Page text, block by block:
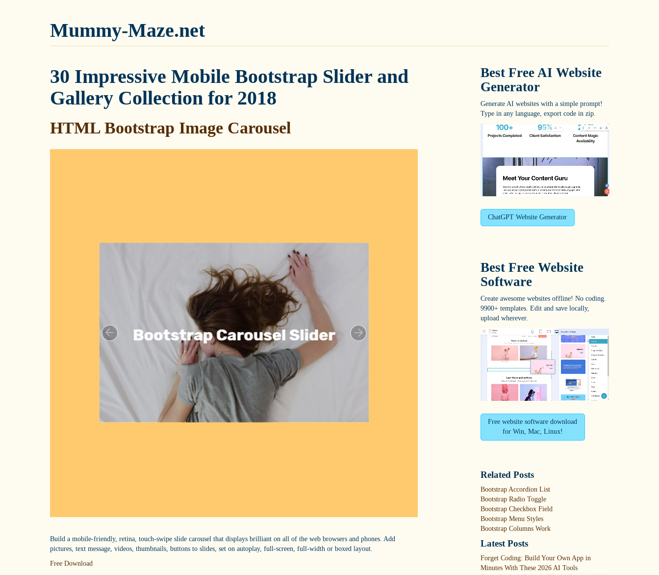
Mummy-Maze.net
30 Impressive Mobile Bootstrap Slider and
Gallery Collection for 2018
HTML Bootstrap Image Carousel
Build a mobile-friendly, retina, touch-swipe slide carousel that displays brilliant on all of the web browsers and phones. Add
pictures, text message, videos, thumbnails, buttons to slides, set on autoplay, full-screen, full-width or boxed layout.
Free Download
Best Free AI Website
Generator
Generate AI websites with a simple prompt!
Type in any language, export code in zip.
ChatGPT Website Generator
Best Free Website
Software
Create awesome websites offline! No coding.
9900+ templates. Edit and save locally,
upload wherever.
Free website software download
for Win, Mac, Linux!
Related Posts
Bootstrap Accordion List
Bootstrap Radio Toggle
Bootstrap Checkbox Field
Bootstrap Menu Styles
Bootstrap Columns Work
Latest Posts
Forget Coding: Build Your Own App in
Minutes With These 2026 AI Tools